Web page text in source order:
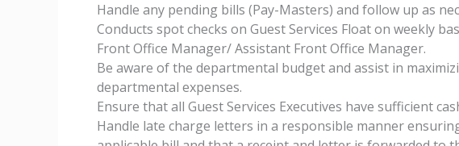
Handle any pending bills (Pay-Masters) and follow up as
Conducts spot checks on Guest Services Float on weekly
Front Office Manager/ Assistant Front Office Manager.
Be aware of the departmental budget and assist in
departmental expenses.
Ensure that all Guest Services Executives have sufficient
Handle late charge letters in a responsible manner